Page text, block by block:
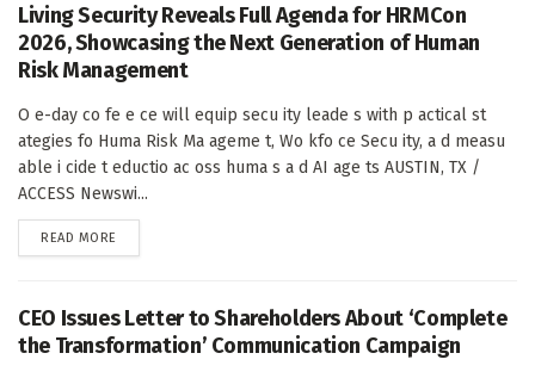
Living Security Reveals Full Agenda for HRMCon
2026, Showcasing the Next Generation of Human
Risk Management
O e-day co fe e ce will equip secu ity leade s with p actical st
ategies fo Huma Risk Ma ageme t, Wo kfo ce Secu ity, a d measu
able i cide t eductio ac oss huma s a d AI age ts AUSTIN, TX /
ACCESS Newswi...
READ MORE
CEO Issues Letter to Shareholders About ‘Complete
the Transformation’ Communication Campaign